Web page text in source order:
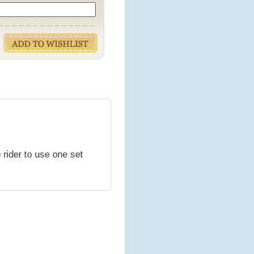
rider to use one set